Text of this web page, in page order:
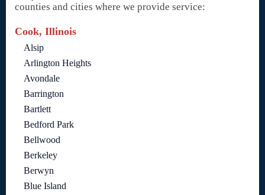
counties and cities where we provide service:
Cook, Illinois
Alsip
Arlington Heights
Avondale
Barrington
Bartlett
Bedford Park
Bellwood
Berkeley
Berwyn
Blue Island